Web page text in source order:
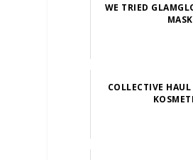
WE TRIED
MASK
COLLECTIVE